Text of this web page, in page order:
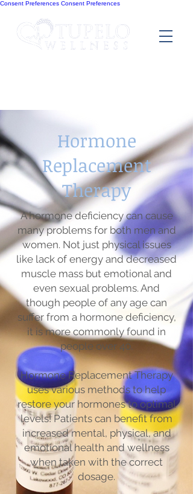
Consent Preferences Consent Preferences
Hormone
Replacement
Therapy
A hormone deficiency can cause
many problems for both men and
women. Not just physical issues
like lack of energy and decreased
muscle mass but emotional and
even sexual problems. And
though people of any age can
suffer from a hormone deficiency,
it is more commonly found in
people over 40.
Hormone Replacement Therapy
uses various methods to help
restore your hormones to optimal
levels! Patients can benefit from
increased mental, physical, and
emotional health and wellness
when taken with the correct
dosage.